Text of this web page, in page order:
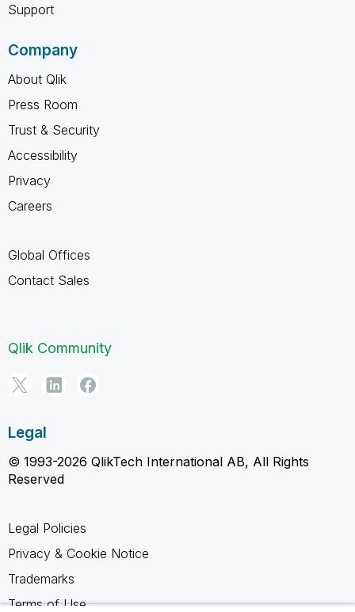
Support
Company
About Qlik
Press Room
Trust & Security
Accessibility
Privacy
Careers
Global Offices
Contact Sales
Qlik Community
Legal
© 1993-2026 QlikTech International AB, All Rights
Reserved
Legal Policies
Privacy & Cookie Notice
Trademarks
Terms of Use